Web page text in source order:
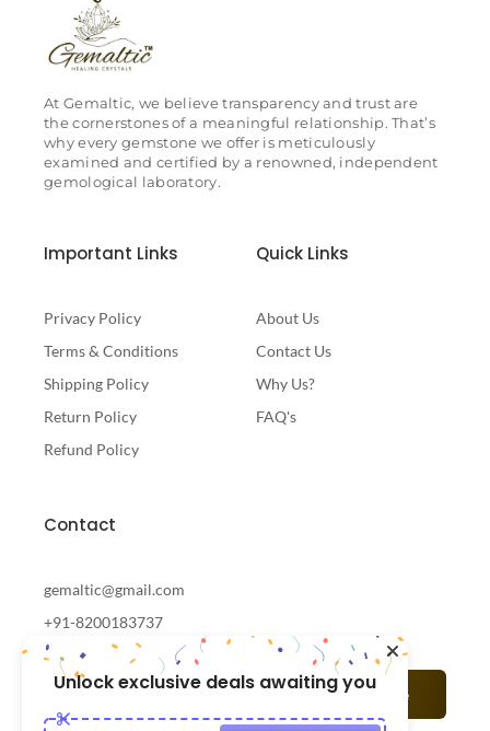
At Gemaltic, we believe transparency and trust are
the cornerstones of a meaningful relationship. That’s
why every gemstone we offer is meticulously
examined and certified by a renowned, independent
gemological laboratory.
Important Links
Privacy Policy
Terms & Conditions
Shipping Policy
Return Policy
Refund Policy
Quick Links
About Us
Contact Us
Why Us?
FAQ's
Contact
gemaltic@gmail.com
+91-8200183737
Subscribe
Unlock exclusive deals awaiting you